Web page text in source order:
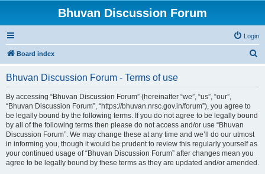
Bhuvan Discussion Forum
Login
Board index
Bhuvan Discussion Forum - Terms of use
By accessing “Bhuvan Discussion Forum” (hereinafter “we”, “us”, “our”,
“Bhuvan Discussion Forum”, “https://bhuvan.nrsc.gov.in/forum”), you agree to
be legally bound by the following terms. If you do not agree to be legally bound
by all of the following terms then please do not access and/or use “Bhuvan
Discussion Forum”. We may change these at any time and we’ll do our utmost
in informing you, though it would be prudent to review this regularly yourself as
your continued usage of “Bhuvan Discussion Forum” after changes mean you
agree to be legally bound by these terms as they are updated and/or amended.